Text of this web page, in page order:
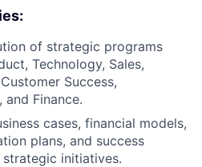
of strategic programs
Technology, Sales,
Success,
and Finance.
cases, financial models,
plans, and success
initiatives.